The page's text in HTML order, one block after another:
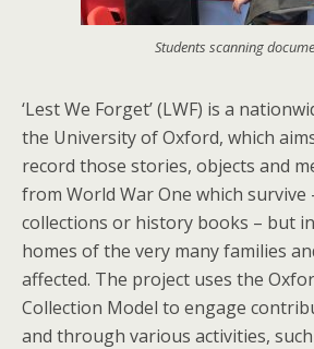
Students scanning
‘Lest We Forget’ (LWF) is a
the University of Oxford, which
record those stories, objects and
from World War One which survive
collections or history books – but
homes of the very many families
affected. The project uses the
Collection Model to engage
and through various activities,